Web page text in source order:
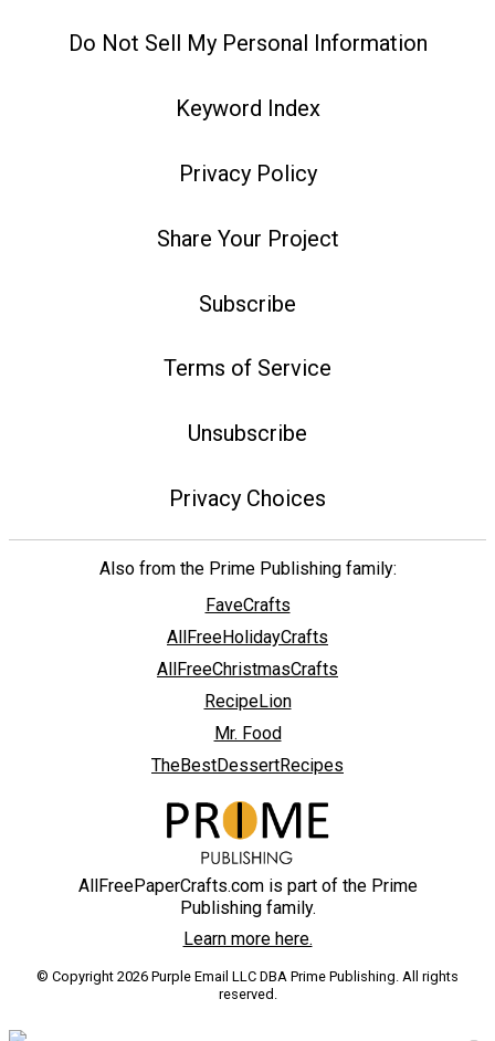
Do Not Sell My Personal Information
Keyword Index
Privacy Policy
Share Your Project
Subscribe
Terms of Service
Unsubscribe
Privacy Choices
Also from the Prime Publishing family:
FaveCrafts
AllFreeHolidayCrafts
AllFreeChristmasCrafts
RecipeLion
Mr. Food
TheBestDessertRecipes
AllFreePaperCrafts.com is part of the Prime
Publishing family.
Learn more here.
© Copyright 2026 Purple Email LLC DBA Prime Publishing. All rights
reserved.